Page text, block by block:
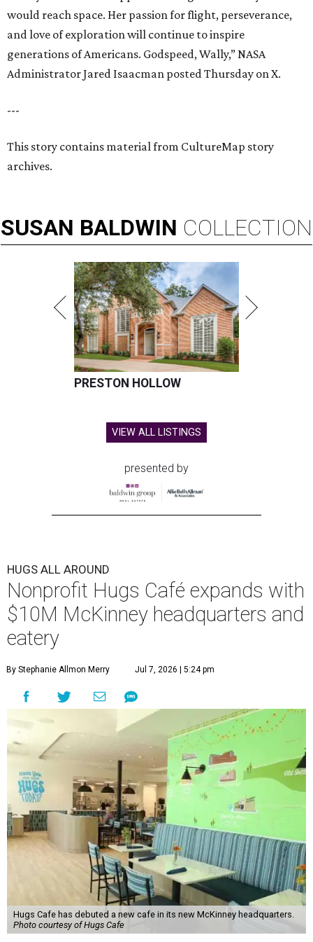
would reach space. Her passion for flight, perseverance,
and love of exploration will continue to inspire
generations of Americans. Godspeed, Wally,” NASA
Administrator Jared Isaacman posted Thursday on X.
---
This story contains material from CultureMap story
archives.
SUSAN BALDWIN COLLECTION
PRESTON HOLLOW
VIEW ALL LISTINGS
presented by
HUGS ALL AROUND
Nonprofit Hugs Café expands with
$10M McKinney headquarters and
eatery
By Stephanie Allmon Merry Jul 7, 2026 | 5:24 pm
Hugs Cafe has debuted a new cafe in its new McKinney headquarters.
Photo courtesy of Hugs Cafe